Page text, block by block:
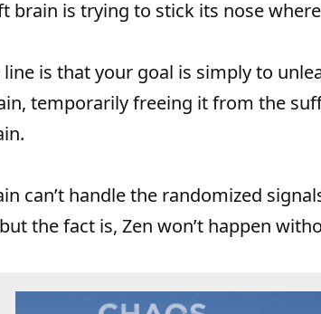
brain is trying to stick its nose
is that your goal is simply to
temporarily freeing it from the
can’t handle the randomized
the fact is, Zen won’t happen